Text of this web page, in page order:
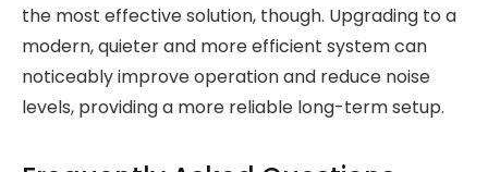
the most effective solution, though. Upgrading to a
modern, quieter and more efficient system can
noticeably improve operation and reduce noise
levels, providing a more reliable long-term setup.